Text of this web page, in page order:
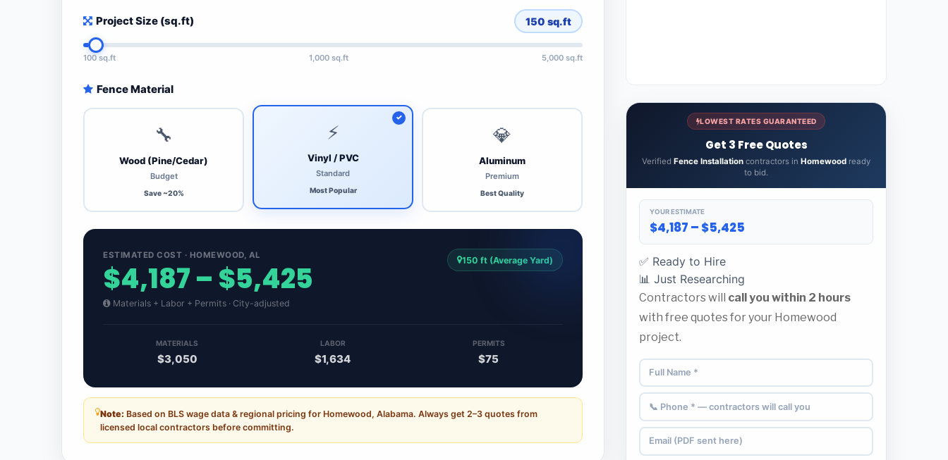
Project Size (sq.ft) 150 sq.ft
100 sq.ft 1,000 sq.ft 5,000 sq.ft
Fence Material
🔧
Wood (Pine/Cedar)
Budget
Save ~20%
⚡
Vinyl / PVC
Standard
Most Popular
💎
Aluminum
Premium
Best Quality
ESTIMATED COST · HOMEWOOD, AL
$4,187 – $5,425
Materials + Labor + Permits · City-adjusted
150 ft (Average Yard)
MATERIALS
$3,050
LABOR
$1,634
PERMITS
$75
Note: Based on BLS wage data & regional pricing for Homewood, Alabama. Always get 2–3 quotes from
licensed local contractors before committing.
LOWEST RATES GUARANTEED
Get 3 Free Quotes
Verified Fence Installation contractors in Homewood ready
to bid.
YOUR ESTIMATE
$4,187 – $5,425
✅ Ready to Hire
📊 Just Researching
Contractors will call you within 2 hours
with free quotes for your Homewood
project.